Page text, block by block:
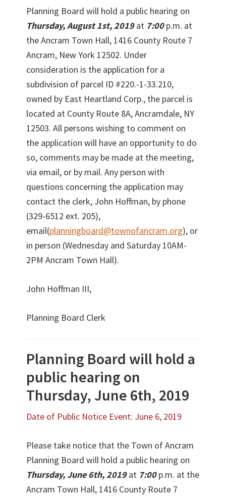
Planning Board will hold a public hearing on
Thursday, August 1st, 2019at 7:00p.m. at
the Ancram Town Hall, 1416 County Route 7
Ancram, New York 12502. Under
consideration is the application for a
subdivision of parcel ID #220.-1-33.210,
owned by East Heartland Corp., the parcel is
located at County Route 8A, Ancramdale, NY
12503. All persons wishing to comment on
the application will have an opportunity to do
so, comments may be made at the meeting,
via email, or by mail. Any person with
questions concerning the application may
contact the clerk, John Hoffman, by phone
(329-6512 ext. 205),
email(planningboard@townofancram.org), or
in person (Wednesday and Saturday 10AM-
2PM Ancram Town Hall).
John Hoffman III,
Planning Board Clerk
Planning Board will hold a
public hearing on
Thursday, June 6th, 2019
Date of Public Notice Event: June 6, 2019
Please take notice that the Town of Ancram
Planning Board will hold a public hearing on
Thursday, June 6th, 2019at 7:00p.m. at the
Ancram Town Hall, 1416 County Route 7